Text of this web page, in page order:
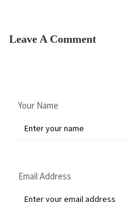
Leave A Comment
Your Name
Email Address